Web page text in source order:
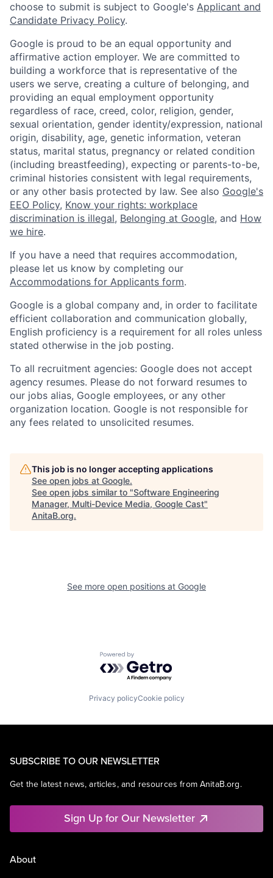
choose to submit is subject to Google's Applicant and
Candidate Privacy Policy.
Google is proud to be an equal opportunity and
affirmative action employer. We are committed to
building a workforce that is representative of the
users we serve, creating a culture of belonging, and
providing an equal employment opportunity
regardless of race, creed, color, religion, gender,
sexual orientation, gender identity/expression, national
origin, disability, age, genetic information, veteran
status, marital status, pregnancy or related condition
(including breastfeeding), expecting or parents-to-be,
criminal histories consistent with legal requirements,
or any other basis protected by law. See also Google's
EEO Policy, Know your rights: workplace
discrimination is illegal, Belonging at Google, and How
we hire.
If you have a need that requires accommodation,
please let us know by completing our
Accommodations for Applicants form.
Google is a global company and, in order to facilitate
efficient collaboration and communication globally,
English proficiency is a requirement for all roles unless
stated otherwise in the job posting.
To all recruitment agencies: Google does not accept
agency resumes. Please do not forward resumes to
our jobs alias, Google employees, or any other
organization location. Google is not responsible for
any fees related to unsolicited resumes.
This job is no longer accepting applications
See open jobs at Google.
See open jobs similar to "Software Engineering
Manager, Multi-Device Media, Google Cast"
AnitaB.org.
See more open positions at Google
Powered by Getro.com
Privacy policyCookie policy
SUBSCRIBE TO OUR NEWSLETTER
Get the latest news, articles, and resources from AnitaB.org.
Sign Up for Our Newsletter
About